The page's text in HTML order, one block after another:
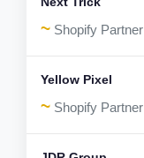
~ Shopify Partner
~ Shopify Partner